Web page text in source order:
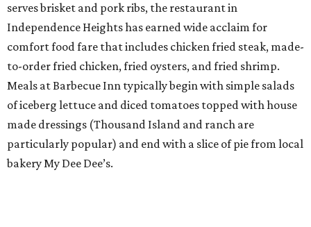
serves brisket and pork ribs, the restaurant in
Independence Heights has earned wide acclaim for
comfort food fare that includes chicken fried steak, made-
to-order fried chicken, fried oysters, and fried shrimp.
Meals at Barbecue Inn typically begin with simple salads
of iceberg lettuce and diced tomatoes topped with house
made dressings (Thousand Island and ranch are
particularly popular) and end with a slice of pie from local
bakery My Dee Dee’s.